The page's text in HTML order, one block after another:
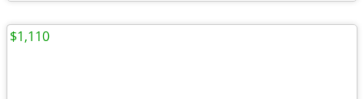
$1,110